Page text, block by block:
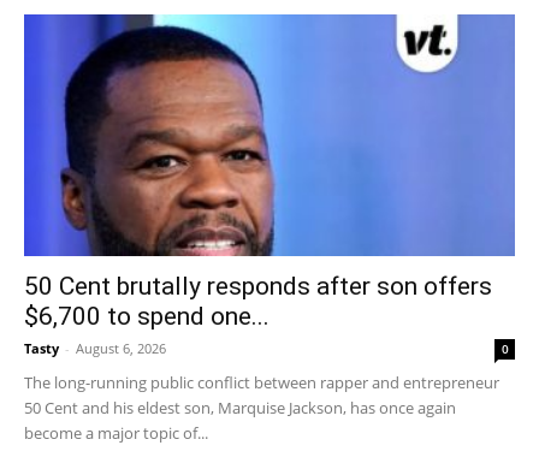
50 Cent brutally responds after son offers
$6,700 to spend one...
Tasty - August 6, 2026 0
The long-running public conflict between rapper and entrepreneur
50 Cent and his eldest son, Marquise Jackson, has once again
become a major topic of...